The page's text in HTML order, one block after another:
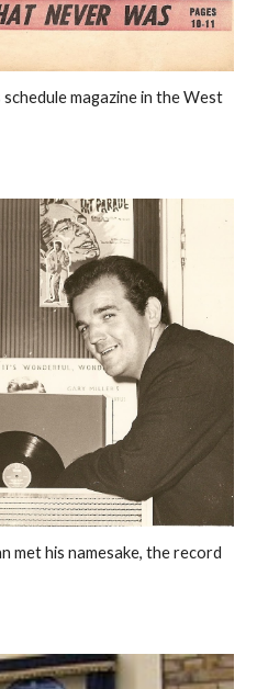
magazine in the West
met his namesake, the record